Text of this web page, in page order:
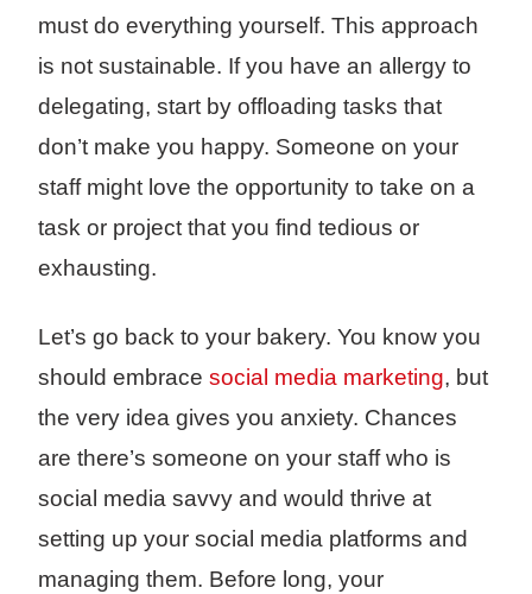
must do everything yourself. This approach
is not sustainable. If you have an allergy to
delegating, start by offloading tasks that
don’t make you happy. Someone on your
staff might love the opportunity to take on a
task or project that you find tedious or
exhausting.
Let’s go back to your bakery. You know you
should embrace social media marketing, but
the very idea gives you anxiety. Chances
are there’s someone on your staff who is
social media savvy and would thrive at
setting up your social media platforms and
managing them. Before long, your